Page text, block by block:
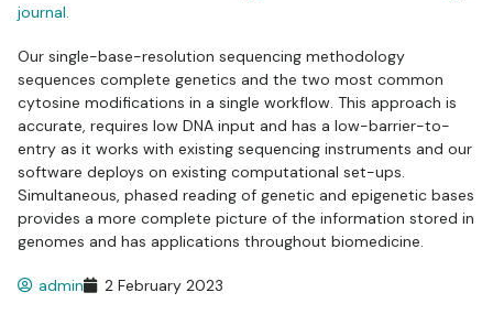
journal.
Our single-base-resolution sequencing methodology
sequences complete genetics and the two most common
cytosine modifications in a single workflow. This approach is
accurate, requires low DNA input and has a low-barrier-to-
entry as it works with existing sequencing instruments and our
software deploys on existing computational set-ups.
Simultaneous, phased reading of genetic and epigenetic bases
provides a more complete picture of the information stored in
genomes and has applications throughout biomedicine.
admin 2 February 2023